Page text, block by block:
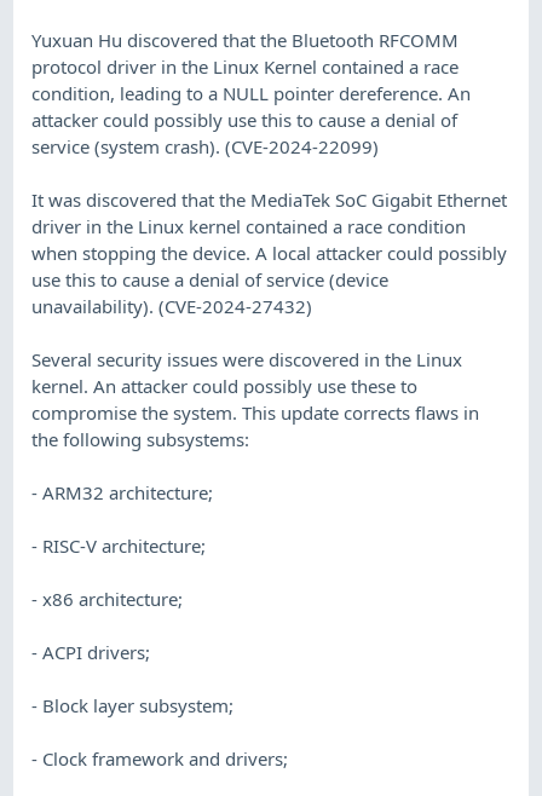
Yuxuan Hu discovered that the Bluetooth RFCOMM
protocol driver in the Linux Kernel contained a race
condition, leading to a NULL pointer dereference. An
attacker could possibly use this to cause a denial of
service (system crash). (CVE-2024-22099)
It was discovered that the MediaTek SoC Gigabit Ethernet
driver in the Linux kernel contained a race condition
when stopping the device. A local attacker could possibly
use this to cause a denial of service (device
unavailability). (CVE-2024-27432)
Several security issues were discovered in the Linux
kernel. An attacker could possibly use these to
compromise the system. This update corrects flaws in
the following subsystems:
- ARM32 architecture;
- RISC-V architecture;
- x86 architecture;
- ACPI drivers;
- Block layer subsystem;
- Clock framework and drivers;